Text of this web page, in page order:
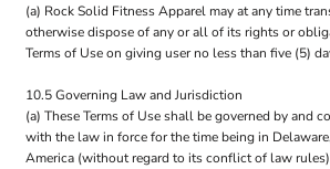
(a) Rock Solid Fitness Apparel may at any time
otherwise dispose of any or all of its rights or
Terms of Use on giving user no less than five (5)
10.5 Governing Law and Jurisdiction
(a) These Terms of Use shall be governed by and
with the law in force for the time being in
America (without regard to its conflict of law